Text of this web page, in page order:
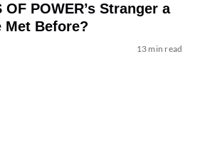
OF POWER’s Stranger a
Met Before?
13 min read